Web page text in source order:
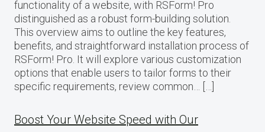
functionality of a website, with RSForm! Pro
distinguished as a robust form-building solution.
This overview aims to outline the key features,
benefits, and straightforward installation process of
RSForm! Pro. It will explore various customization
options that enable users to tailor forms to their
specific requirements, review common… […]
Boost Your Website Speed with Our